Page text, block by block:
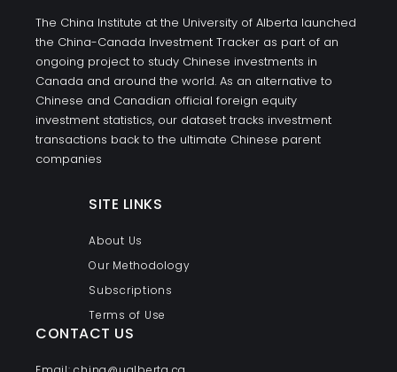
The China Institute at the University of Alberta launched
the China-Canada Investment Tracker as part of an
ongoing project to study Chinese investments in
Canada and around the world. As an alternative to
Chinese and Canadian official foreign equity
investment statistics, our dataset tracks investment
transactions back to the ultimate Chinese parent
companies
SITE LINKS
About Us
Our Methodology
Subscriptions
Terms of Use
CONTACT US